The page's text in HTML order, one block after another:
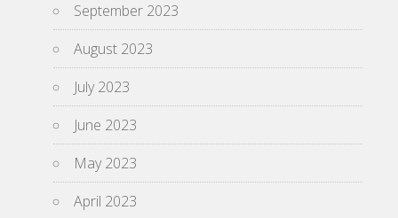
September 2023
August 2023
July 2023
June 2023
May 2023
April 2023